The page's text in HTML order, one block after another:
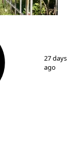
19
27 days
ago